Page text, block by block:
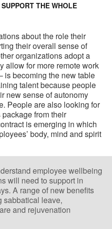
THE WHOLE
about the role their
their overall sense of
organizations adopt a
allow for more remote work
becoming the new table
talent because people
new sense of autonomy
People are also looking for
from their
is emerging in which
body, mind and spirit
employee wellbeing
will need to support in
A range of new benefits
sabbatical leave,
and rejuvenation